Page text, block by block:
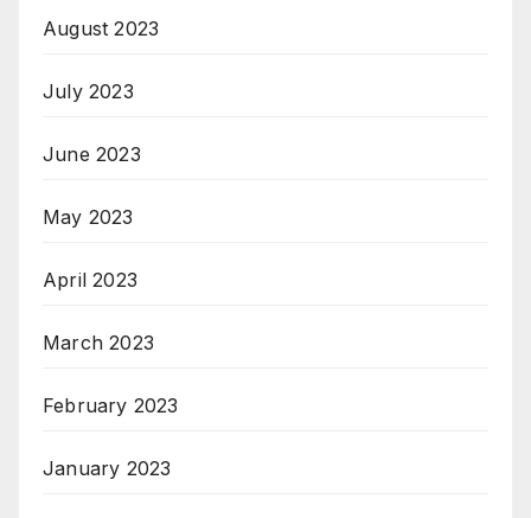
August 2023
July 2023
June 2023
May 2023
April 2023
March 2023
February 2023
January 2023